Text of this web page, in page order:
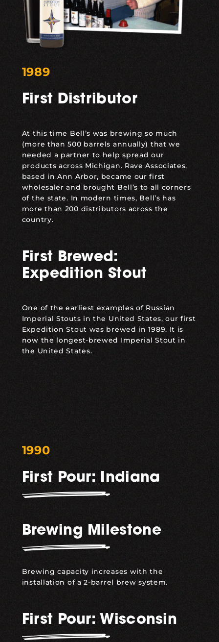
1989
First Distributor
At this time Bell’s was brewing so much
(more than 500 barrels annually) that we
needed a partner to help spread our
products across Michigan. Rave Associates,
based in Ann Arbor, became our first
wholesaler and brought Bell’s to all corners
of the state. In modern times, Bell’s has
more than 200 distributors across the
country.
First Brewed:
Expedition Stout
One of the earliest examples of Russian
Imperial Stouts in the United States, our first
Expedition Stout was brewed in 1989. It is
now the longest-brewed Imperial Stout in
the United States.
1990
First Pour: Indiana
Brewing Milestone
Brewing capacity increases with the
installation of a 2-barrel brew system.
First Pour: Wisconsin